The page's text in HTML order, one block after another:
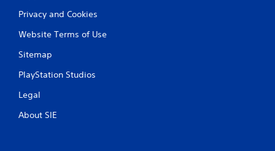
Privacy and Cookies
Website Terms of Use
Sitemap
PlayStation Studios
Legal
About SIE